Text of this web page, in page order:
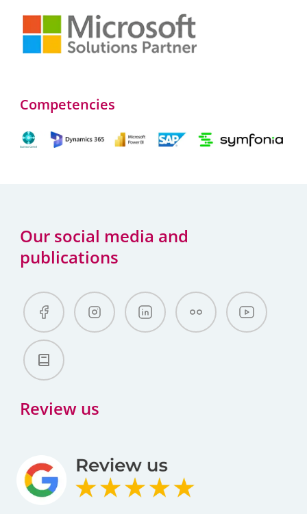
Competencies
Our social media and
publications
Review us